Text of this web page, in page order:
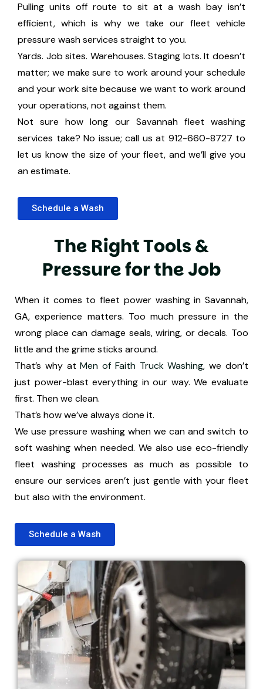
Pulling units off route to sit at a wash bay isn’t
efficient, which is why we take our fleet vehicle
pressure wash services straight to you.
Yards. Job sites. Warehouses. Staging lots. It doesn’t
matter; we make sure to work around your schedule
and your work site because we want to work around
your operations, not against them.
Not sure how long our Savannah fleet washing
services take? No issue; call us at 912-660-8727 to
let us know the size of your fleet, and we’ll give you
an estimate.
Schedule a Wash
TheRightTools&
PressurefortheJob
When it comes to fleet power washing in Savannah,
GA, experience matters. Too much pressure in the
wrong place can damage seals, wiring, or decals. Too
little and the grime sticks around.
That’s why atMen of Faith Truck Washing, we don’t
just power-blast everything in our way. We evaluate
first. Then we clean.
That’s how we’ve always done it.
We use pressure washing when we can and switch to
soft washing when needed. We also use eco-friendly
fleet washing processes as much as possible to
ensure our services aren’t just gentle with your fleet
but also with the environment.
Schedule a Wash